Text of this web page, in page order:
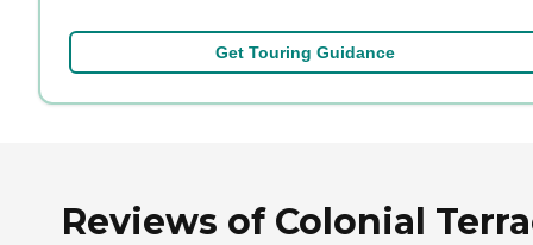
Get Touring Guidance
Reviews of Colonial